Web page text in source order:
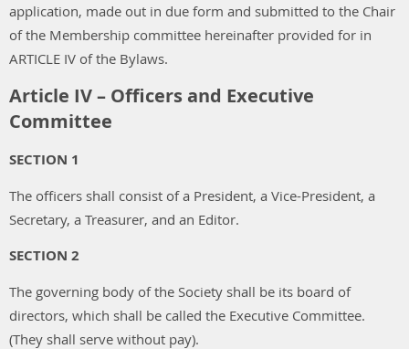
application, made out in due form and submitted to the Chair
of the Membership committee hereinafter provided for in
ARTICLE IV of the Bylaws.
Article IV – Officers and Executive
Committee
SECTION 1
The officers shall consist of a President, a Vice-President, a
Secretary, a Treasurer, and an Editor.
SECTION 2
The governing body of the Society shall be its board of
directors, which shall be called the Executive Committee.
(They shall serve without pay).